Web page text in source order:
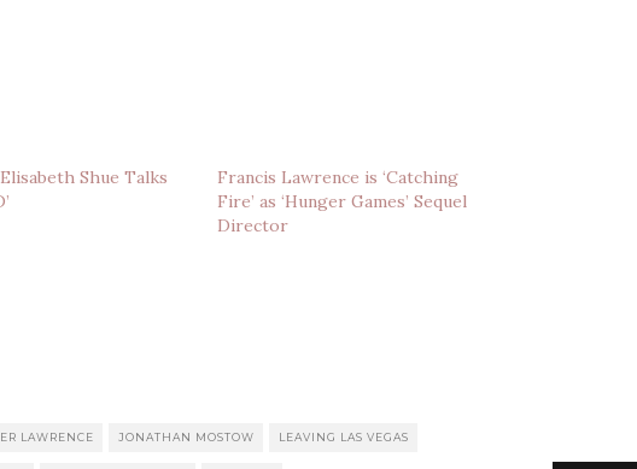
Shue Talks
Francis Lawrence is ‘Catching
Fire’ as ‘Hunger Games’ Sequel
Director
LAWRENCE JONATHAN MOSTOW LEAVING LAS VEGAS